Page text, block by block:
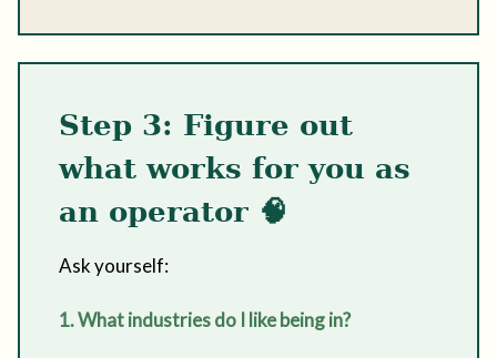
Step 3: Figure out
what works for you as
an operator 🧠
Ask yourself:
1. What industries do I like being in?